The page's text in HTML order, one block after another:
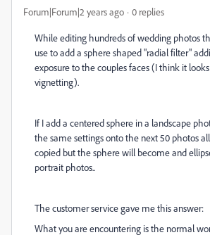
Forum|Forum|2 years ago 0 replies
While editing hundreds of wedding photos
use to add a sphere shaped "radial filter"
exposure to the couples faces (I think it
vignetting).
If I add a centered sphere in a landscape
the same settings onto the next 50 photos
copied but the sphere will become and
portrait photos..
The customer service gave me this answer:
What you are encountering is the normal